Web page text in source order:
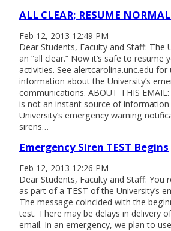
ALL CLEAR; RESUME
Feb 12, 2013 12:49 PM
Dear Students, Faculty and Staff: The
an “all clear.” Now it’s safe to resume
activities. See alertcarolina.unc.edu
information about the University’s
communications. ABOUT THIS
is not an instant source of
University’s emergency warning
sirens…
Emergency Siren TEST Begins
Feb 12, 2013 12:26 PM
Dear Students, Faculty and Staff: You
as part of a TEST of the University’s
The message coincided with the
test. There may be delays in delivery
email. In an emergency, we plan to